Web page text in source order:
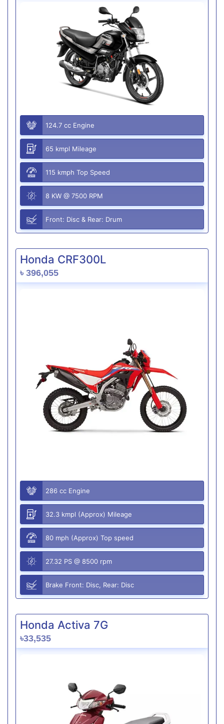
124.7 cc Engine
65 kmpl Mileage
115 kmph Top Speed
8 KW @ 7500 RPM
Front: Disc & Rear: Drum
Honda CRF300L
৳ 396,055
286 cc Engine
32.3 kmpl (Approx) Mileage
80 mph (Approx) Top speed
27.32 PS @ 8500 rpm
Brake Front: Disc, Rear: Disc
Honda Activa 7G
৳33,535